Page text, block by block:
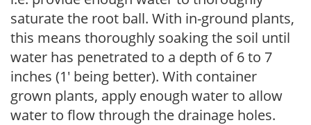
saturate the root ball. With in-ground plants,
this means thoroughly soaking the soil until
water has penetrated to a depth of 6 to 7
inches (1' being better). With container
grown plants, apply enough water to allow
water to flow through the drainage holes.